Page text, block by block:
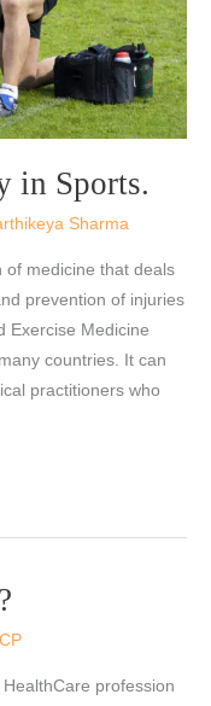
in Sports.
Sharma
of medicine that deals
prevention of injuries
Exercise Medicine
countries. It can
practitioners who
profession